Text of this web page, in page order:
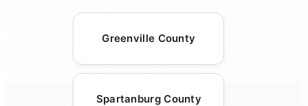
Greenville County
Spartanburg County